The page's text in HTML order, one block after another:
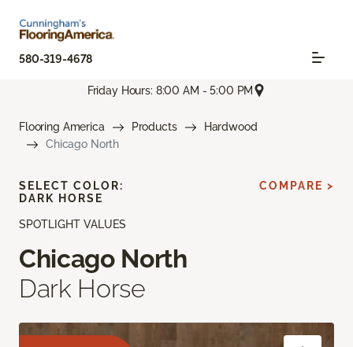
580-319-4678
Friday Hours: 8:00 AM - 5:00 PM
Flooring America Products
Hardwood
Chicago North
SPOTLIGHT VALUES
Chicago North
Dark Horse
SELECT COLOR:
DARK HORSE
COMPARE >